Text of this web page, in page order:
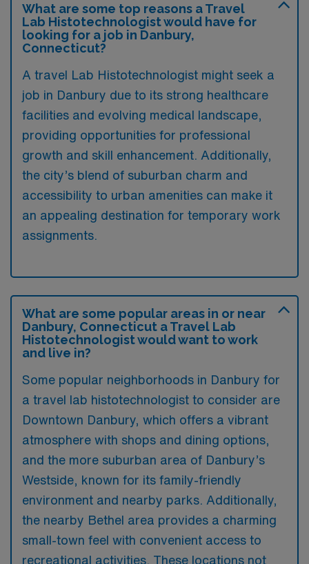
What are some top reasons a Travel
Lab Histotechnologist would have for
looking for a job in Danbury,
Connecticut?
A travel Lab Histotechnologist might seek a
job in Danbury due to its strong healthcare
facilities and evolving medical landscape,
providing opportunities for professional
growth and skill enhancement. Additionally,
the city’s blend of suburban charm and
accessibility to urban amenities can make it
an appealing destination for temporary work
assignments.
What are some popular areas in or near
Danbury, Connecticut a Travel Lab
Histotechnologist would want to work
and live in?
Some popular neighborhoods in Danbury for
a travel lab histotechnologist to consider are
Downtown Danbury, which offers a vibrant
atmosphere with shops and dining options,
and the more suburban area of Danbury’s
Westside, known for its family-friendly
environment and nearby parks. Additionally,
the nearby Bethel area provides a charming
small-town feel with convenient access to
recreational activities. These locations not